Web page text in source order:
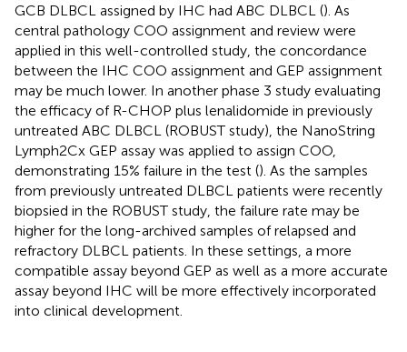
GCB DLBCL assigned by IHC had ABC DLBCL (). As
central pathology COO assignment and review were
applied in this well-controlled study, the concordance
between the IHC COO assignment and GEP assignment
may be much lower. In another phase 3 study evaluating
the efficacy of R-CHOP plus lenalidomide in previously
untreated ABC DLBCL (ROBUST study), the NanoString
Lymph2Cx GEP assay was applied to assign COO,
demonstrating 15% failure in the test (). As the samples
from previously untreated DLBCL patients were recently
biopsied in the ROBUST study, the failure rate may be
higher for the long-archived samples of relapsed and
refractory DLBCL patients. In these settings, a more
compatible assay beyond GEP as well as a more accurate
assay beyond IHC will be more effectively incorporated
into clinical development.